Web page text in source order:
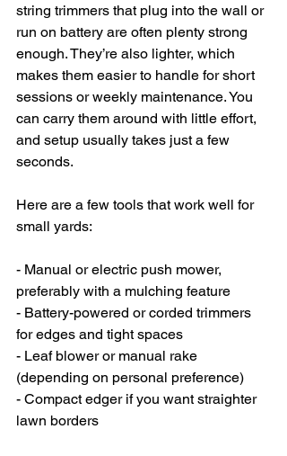
string trimmers that plug into the wall or
run on battery are often plenty strong
enough. They’re also lighter, which
makes them easier to handle for short
sessions or weekly maintenance. You
can carry them around with little effort,
and setup usually takes just a few
seconds.
Here are a few tools that work well for
small yards:
- Manual or electric push mower,
preferably with a mulching feature
- Battery-powered or corded trimmers
for edges and tight spaces
- Leaf blower or manual rake
(depending on personal preference)
- Compact edger if you want straighter
lawn borders